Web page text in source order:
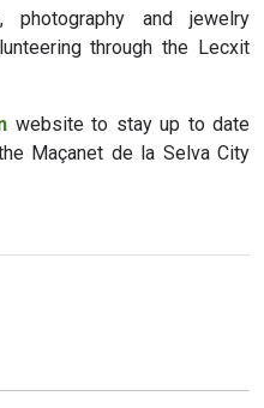
and jewelry
through the Lecxit
websiteto stay up to date
Maçanet de la Selva City